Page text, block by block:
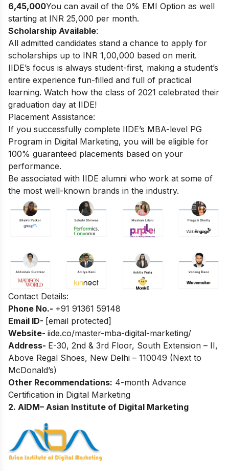
6,45,000You can avail of the 0% EMI Option as well
starting at INR 25,000 per month.
Scholarship Available:
All admitted candidates stand a chance to apply for
scholarships up to INR 1,00,000 based on merit.
IIDE’s focus is always student-first, making a student’s
entire experience fun-filled and full of practical
learning. Watch how the class of 2021 celebrated their
graduation day at IIDE!
Placement Assistance:
If you successfully complete IIDE’s MBA-level PG
Program in Digital Marketing, you will be eligible for
100% guaranteed placements based on your
performance.
Be associated with IIDE alumni who work at some of
the most well-known brands in the industry.
Contact Details:
Phone No.- +91 91361 59148
Email ID- [email protected]
Website- iide.co/master-mba-digital-marketing/
Address- E-30, 2nd & 3rd Floor, South Extension – II,
Above Regal Shoes, New Delhi – 110049 (Next to
McDonald’s)
Other Recommendations: 4-month Advance
Certification in Digital Marketing
2. AIDM– Asian Institute of Digital Marketing